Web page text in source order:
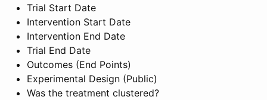
Trial Start Date
Intervention Start Date
Intervention End Date
Trial End Date
Outcomes (End Points)
Experimental Design (Public)
Was the treatment clustered?